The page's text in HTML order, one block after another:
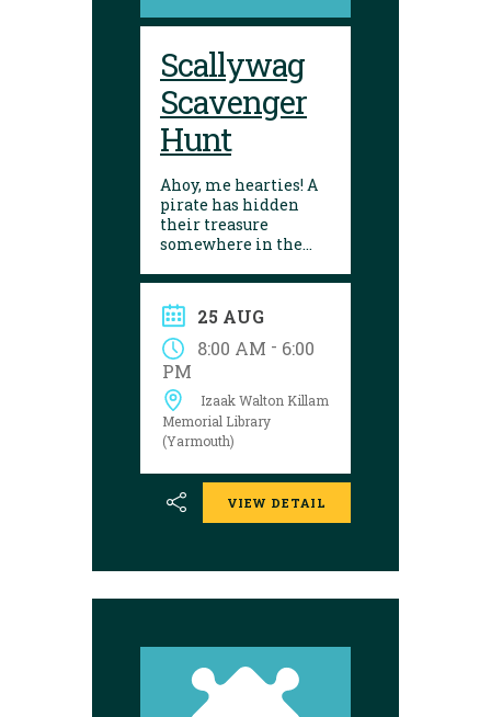
Scallywag
Scavenger
Hunt
Ahoy, me hearties! A
pirate has hidden
their treasure
somewhere in the
follow the clues and
solve the puzzle?
Explore the
Yarmouth library
during open hours
between August 17
and 29 to try your
luck!
25 AUG
8:00 AM - 6:00
PM
Izaak Walton Killam
Memorial Library
(Yarmouth)
VIEW DETAIL